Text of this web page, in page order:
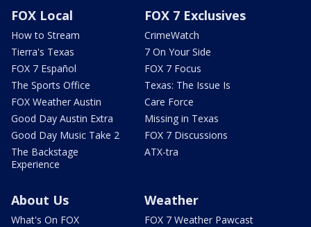
FOX Local
How to Stream
Tierra's Texas
FOX 7 Español
The Sports Office
FOX Weather Austin
Good Day Austin Extra
Good Day Music Take 2
The Backstage
Experience
FOX 7 Exclusives
CrimeWatch
7 On Your Side
FOX 7 Focus
Texas: The Issue Is
Care Force
Missing in Texas
FOX 7 Discussions
ATX-tra
About Us
What's On FOX
Weather
FOX 7 Weather Pawcast